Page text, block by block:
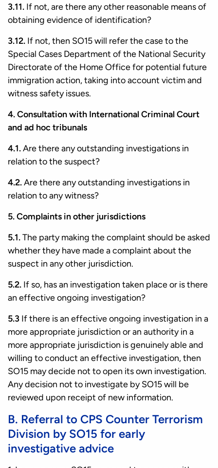
3.11. If not, are there any other reasonable means of
obtaining evidence of identification?
3.12. If not, then SO15 will refer the case to the
Special Cases Department of the National Security
Directorate of the Home Office for potential future
immigration action, taking into account victim and
witness safety issues.
4. Consultation with International Criminal Court
and ad hoc tribunals
4.1.Are there any outstanding investigations in
relation to the suspect?
4.2.Are there any outstanding investigations in
relation to any witness?
5. Complaints in other jurisdictions
5.1.The party making the complaint should be asked
whether they have made a complaint about the
suspect in any other jurisdiction.
5.2. If so, has an investigation taken place or is there
an effective ongoing investigation?
5.3 If there is an effective ongoing investigation in a
more appropriate jurisdiction or an authority in a
more appropriate jurisdiction is genuinely able and
willing to conduct an effective investigation, then
SO15 may decide not to open its own investigation.
Any decision not to investigate by SO15 will be
reviewed upon receipt of new information.
B. Referral to CPS Counter Terrorism
Division by SO15 for early
investigative advice